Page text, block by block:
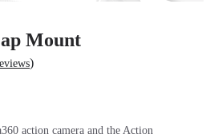
Mount
)
action camera and the Action